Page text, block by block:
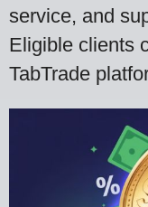
service, and
Eligible clients
TabTrade